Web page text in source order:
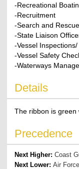
-Recreational
-Recruitment
-Search and
-State Liaison
-Vessel
-Vessel Safety
-Waterways
Details
The ribbon is green
Precedence
Next Higher:Coast
Next Lower:Air